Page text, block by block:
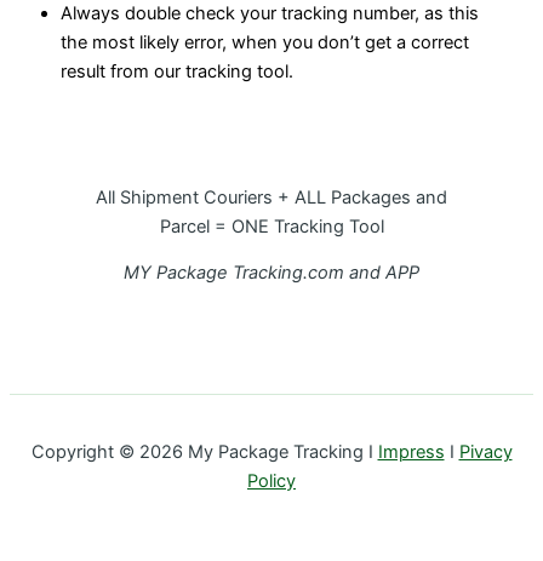
Always double check your tracking number, as this
the most likely error, when you don’t get a correct
result from our tracking tool.
All Shipment Couriers + ALL Packages and
Parcel = ONE Tracking Tool
MY Package Tracking.com and APP
Copyright © 2026 My Package Tracking I Impress I Pivacy
Policy